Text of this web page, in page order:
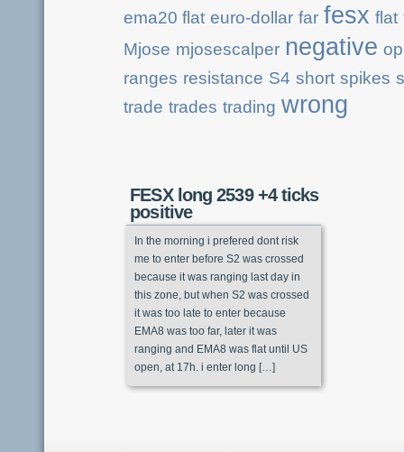
ema20 flat euro-dollar far fesx flat
Mjose mjosescalper negative
ranges resistance S4 short spikes
trade trades trading wrong
FESX long 2539 +4 ticks
positive
In the morning i prefered dont risk
me to enter before S2 was crossed
because it was ranging last day in
this zone, but when S2 was crossed
it was too late to enter because
EMA8 was too far, later it was
ranging and EMA8 was flat until US
open, at 17h. i enter long […]